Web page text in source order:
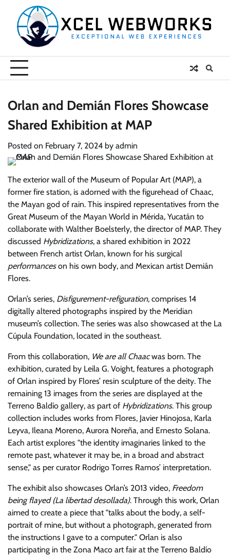
content
Orlan and Demián Flores Showcase
Shared Exhibition at MAP
Posted on February 7, 2024 by admin
The exterior wall of the Museum of Popular Art (MAP), a
former fire station, is adorned with the figurehead of Chaac,
the Mayan god of rain. This inspired representatives from the
Great Museum of the Mayan World in Mérida, Yucatán to
collaborate with Walther Boelsterly, the director of MAP. They
discussed Hybridizations, a shared exhibition in 2022
between French artist Orlan, known for his surgical
performanceson his own body, and Mexican artist Demián
Flores.
Orlan’s series, Disfigurement-refiguration, comprises 14
digitally altered photographs inspired by the Meridian
museum’s collection. The series was also showcased at the La
Cúpula Foundation, located in the southeast.
From this collaboration, We are all Chaacwas born. The
exhibition, curated by Leila G. Voight, features a photograph
of Orlan inspired by Flores’ resin sculpture of the deity. The
remaining 13 images from the series are displayed at the
Terreno Baldío gallery, as part of Hybridizations. This group
collection includes works from Flores, Javier Hinojosa, Karla
Leyva, Ileana Moreno, Aurora Noreña, and Ernesto Solana.
Each artist explores the identity imaginaries linked to the
remote past, whatever it may be, in a broad and abstract
sense, as per curator Rodrigo Torres Ramos’ interpretation.
The exhibit also showcases Orlan’s 2013 video, Freedom
being flayed (La libertad desollada). Through this work, Orlan
aimed to create a piece that talks about the body, a self-
portrait of mine, but without a photograph, generated from
the instructions I gave to a computer. Orlan is also
participating in the Zona Maco art fair at the Terreno Baldío